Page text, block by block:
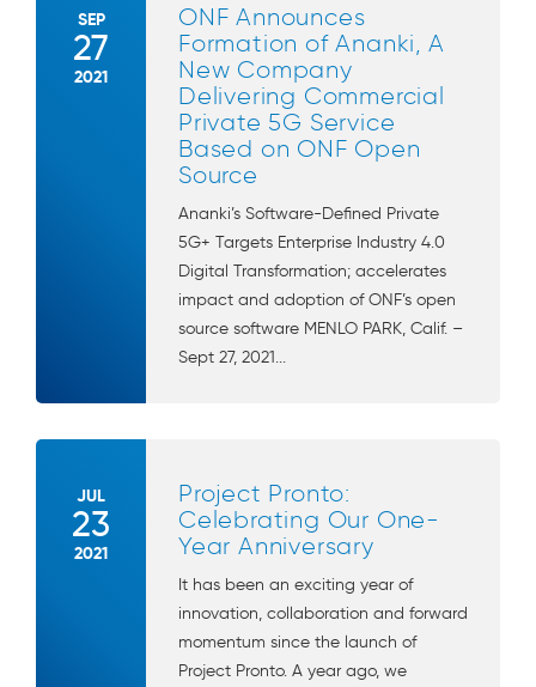
SEP
27
2021
ONF Announces
Formation of Ananki, A
New Company
Delivering Commercial
Private 5G Service
Based on ONF Open
Source
Ananki’s Software-Defined Private
5G+ Targets Enterprise Industry 4.0
Digital Transformation; accelerates
impact and adoption of ONF’s open
source software MENLO PARK, Calif. –
Sept 27, 2021...
JUL
23
2021
Project Pronto:
Celebrating Our One-
Year Anniversary
It has been an exciting year of
innovation, collaboration and forward
momentum since the launch of
Project Pronto. A year ago, we